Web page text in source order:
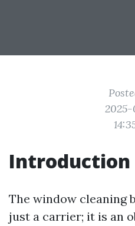
2025-
Introduction
The window cleaning
just a carrier; it is an